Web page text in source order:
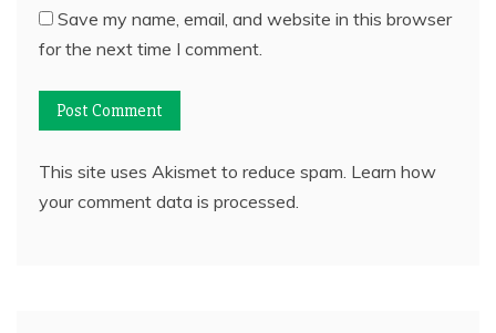
Save my name, email, and website in this browser
for the next time I comment.
This site uses Akismet to reduce spam. Learn how
your comment data is processed.